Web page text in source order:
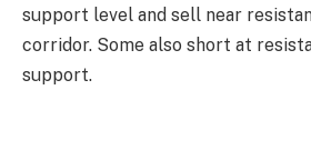
support level and sell near
corridor. Some also short at
support.